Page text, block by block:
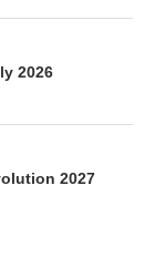
2026
2027